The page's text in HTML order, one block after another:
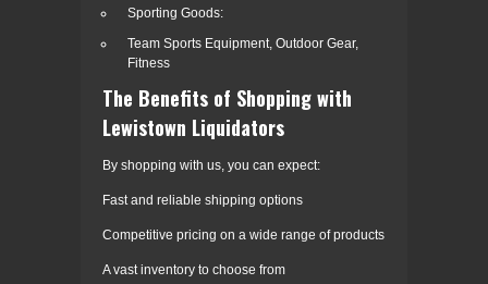
Sporting Goods:
Team Sports Equipment, Outdoor Gear,
Fitness
The Benefits of Shopping with
Lewistown Liquidators
By shopping with us, you can expect:
Fast and reliable shipping options
Competitive pricing on a wide range of products
A vast inventory to choose from